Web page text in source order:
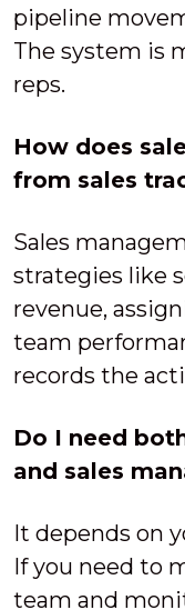
pipeline
The system is
reps.
How does
from sales
Sales
strategies like
revenue,
team
records the
Do I need
and sales
It depends on
If you need to
team and